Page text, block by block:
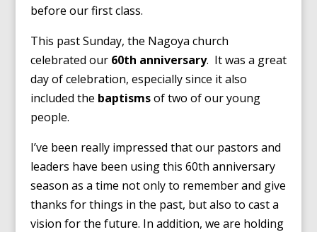
before our first class.
This past Sunday, the Nagoya church
celebrated our 60th anniversary. It was a great
day of celebration, especially since it also
included the baptismsof two of our young
people.
I’ve been really impressed that our pastors and
leaders have been using this 60th anniversary
season as a time not only to remember and give
thanks for things in the past, but also to cast a
vision for the future. In addition, we are holding